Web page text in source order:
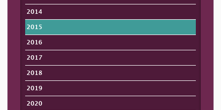
2014
2015
2016
2017
2018
2019
2020